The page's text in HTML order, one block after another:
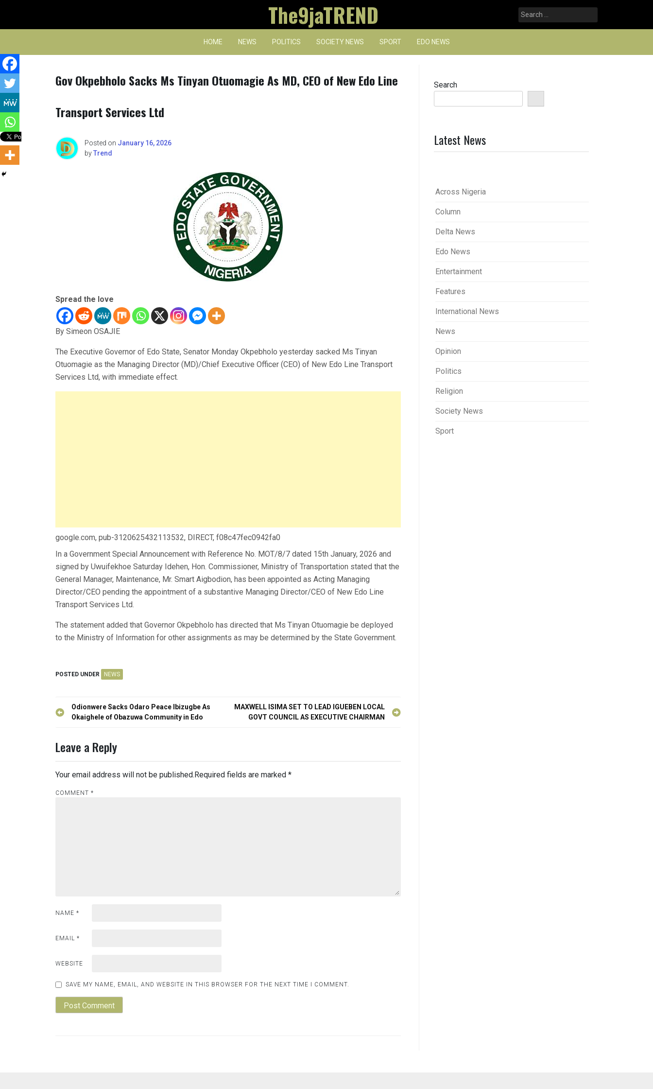
content
The9jaTREND
Search
for:
HOME NEWS POLITICS SOCIETY NEWS SPORT EDO NEWS
Gov Okpebholo Sacks Ms Tinyan Otuomagie As MD, CEO of New Edo Line
Transport Services Ltd
Posted on January 16, 2026
byTrend
Spread the love
By Simeon OSAJIE
The Executive Governor of Edo State, Senator Monday Okpebholo yesterday sacked Ms Tinyan
Otuomagie as the Managing Director (MD)/Chief Executive Officer (CEO) of New Edo Line Transport
Services Ltd, with immediate effect.
google.com, pub-3120625432113532, DIRECT, f08c47fec0942fa0
In a Government Special Announcement with Reference No. MOT/8/7 dated 15th January, 2026 and
signed by Uwuifekhoe Saturday Idehen, Hon. Commissioner, Ministry of Transportation stated that the
General Manager, Maintenance, Mr. Smart Aigbodion, has been appointed as Acting Managing
Director/CEO pending the appointment of a substantive Managing Director/CEO of New Edo Line
Transport Services Ltd.
The statement added that Governor Okpebholo has directed that Ms Tinyan Otuomagie be deployed
to the Ministry of Information for other assignments as may be determined by the State Government.
POSTED UNDER NEWS
Post
navigation
Odionwere Sacks Odaro Peace Ibizugbe As
Okaighele of Obazuwa Community in Edo
MAXWELL ISIMA SET TO LEAD IGUEBEN LOCAL
GOVT COUNCIL AS EXECUTIVE CHAIRMAN
Leave a Reply
Your email address will not be published. Required fields are marked *
COMMENT *
NAME *
EMAIL *
WEBSITE
SAVE MY NAME, EMAIL, AND WEBSITE IN THIS BROWSER FOR THE NEXT TIME I COMMENT.
Search
Latest News
Across Nigeria
Column
Delta News
Edo News
Entertainment
Features
International News
News
Opinion
Politics
Religion
Society News
Sport